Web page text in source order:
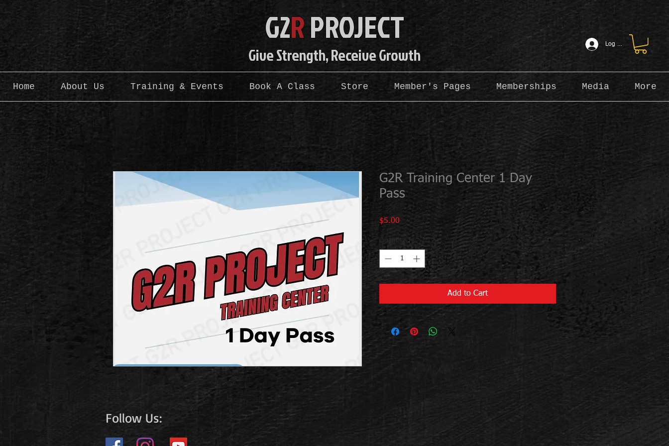
G2RPROJECT
Give Strength, Receive Growth
Log In
Home About Us Training & Events Book A Class Store Member's Pages Memberships Media More
G2R Training Center 1 Day
Pass
$5.00 Price
Quantity *
Add to Cart
Follow Us: